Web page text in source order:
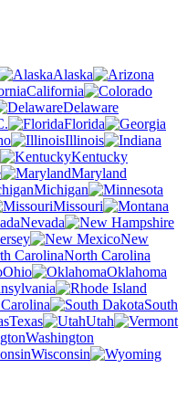
Alaska
California
Delaware
Florida
Illinois
Kentucky
Maryland
Michigan
Missouri
Nevada
New
North Carolina
Ohio
Oklahoma
South
Texas
Utah
Washington
Wisconsin